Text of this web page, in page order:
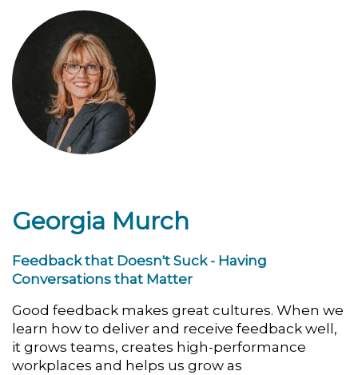
Georgia Murch
Feedback that Doesn't Suck - Having
Conversations that Matter
Good feedback makes great cultures. When we
learn how to deliver and receive feedback well,
it grows teams, creates high-performance
workplaces and helps us grow as